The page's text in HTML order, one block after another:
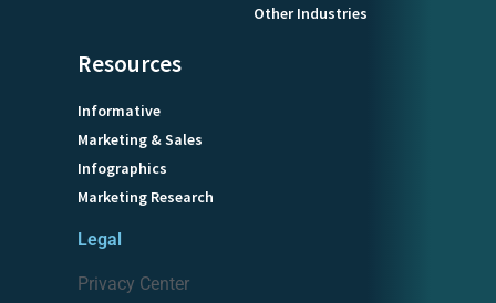
Other Industries
Resources
Informative
Marketing & Sales
Infographics
Marketing Research
Legal
Privacy Center